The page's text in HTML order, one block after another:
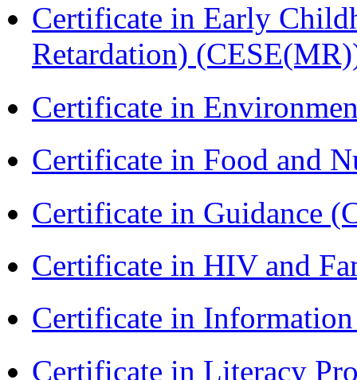
Certificate in Early
Retardation)
Certificate in
Certificate in Food and
Certificate in Guidance
Certificate in HIV and
Certificate in
Certificate in Literacy